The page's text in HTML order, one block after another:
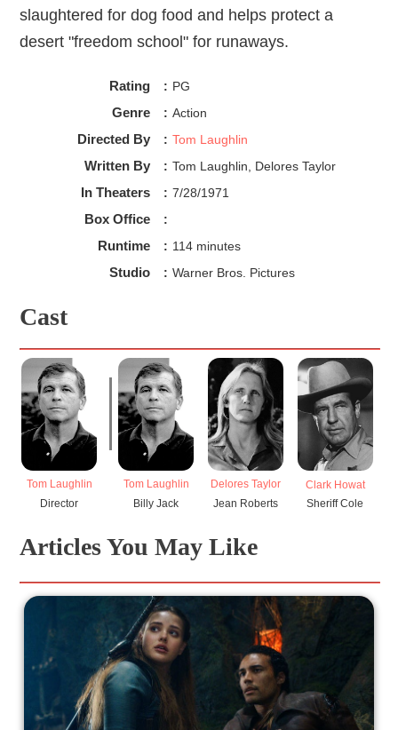
slaughtered for dog food and helps protect a
desert "freedom school" for runaways.
Rating : PG
Genre : Action
Directed By : Tom Laughlin
Written By : Tom Laughlin, Delores Taylor
In Theaters : 7/28/1971
Box Office :
Runtime : 114 minutes
Studio : Warner Bros. Pictures
Cast
Tom Laughlin
Director
Tom Laughlin
Billy Jack
Delores Taylor
Jean Roberts
Clark Howat
Sheriff Cole
Articles You May Like